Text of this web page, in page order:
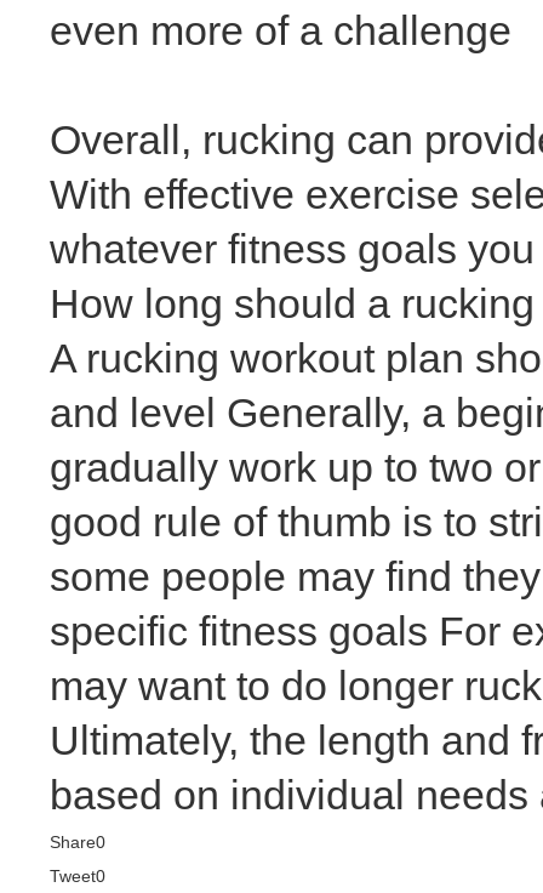
even more of a challenge
Overall, rucking can
With effective exercise
whatever fitness goals
How long should a
A rucking workout plan
and level Generally, a
gradually work up to two
good rule of thumb is to
some people may find
specific fitness goals For
may want to do longer
Ultimately, the length and
based on individual
Share0
Tweet0